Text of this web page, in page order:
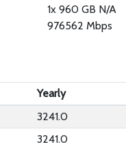
1x 960 GB N/A
976562 Mbps
Yearly
3241.0
3241.0